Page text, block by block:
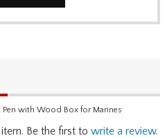
with Wood Box for Marines
Be the first to write a review.